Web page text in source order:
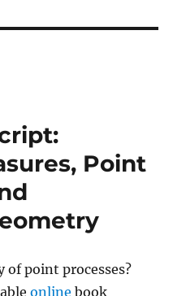
Point
point processes?
online book